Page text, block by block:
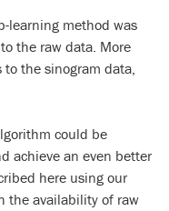
learning method was
the raw data. More
the sinogram data,
could be
achieve an even better
here using our
the availability of raw